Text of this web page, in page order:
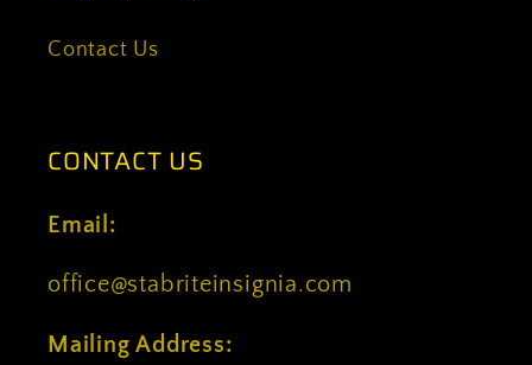
Contact Us
CONTACT US
Email:
office@stabriteinsignia.com
Mailing Address: